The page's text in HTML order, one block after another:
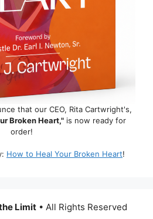
that our CEO, Rita Cartwright's,
Broken Heart," is now ready for
order!
How to Heal Your Broken Heart!
Limit• All Rights Reserved